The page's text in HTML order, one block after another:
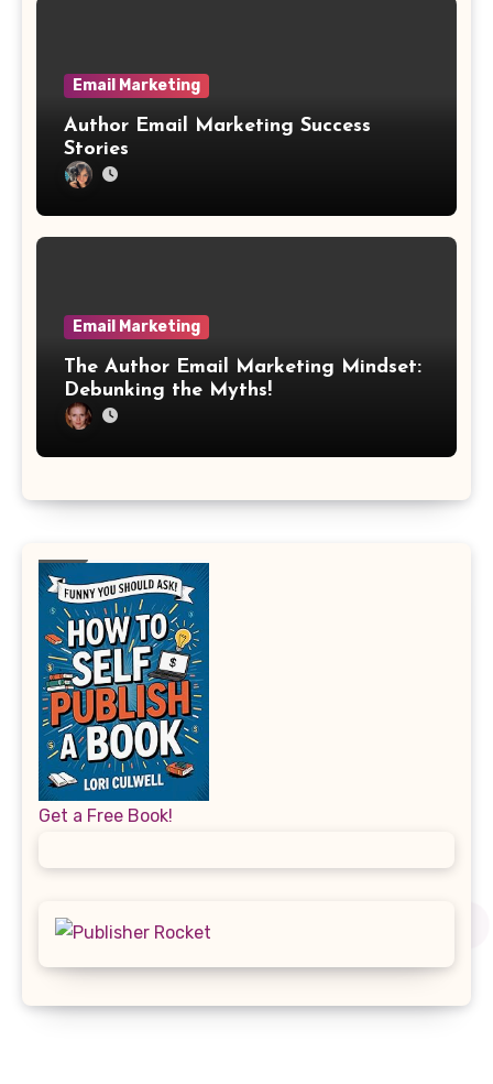
Email Marketing
Author Email Marketing Success
Stories
Email Marketing
The Author Email Marketing Mindset:
Debunking the Myths!
Get a Free Book!